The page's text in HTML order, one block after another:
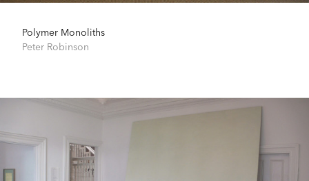
Polymer Monoliths
Peter Robinson